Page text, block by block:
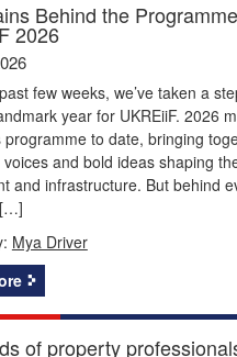
Behind the
2026
few weeks, we’ve taken a
year for UKREiiF. 2026
programme to date, bringing
and bold ideas shaping
and infrastructure. But behind
Mya Driver
of property